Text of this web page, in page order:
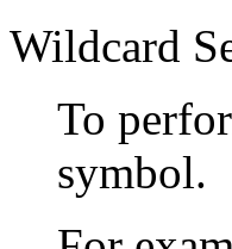
Wildcard
To
symbol.